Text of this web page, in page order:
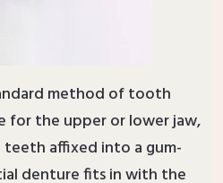
method of tooth
for the upper or lower jaw,
affixed into a gum-
denture fits in with the